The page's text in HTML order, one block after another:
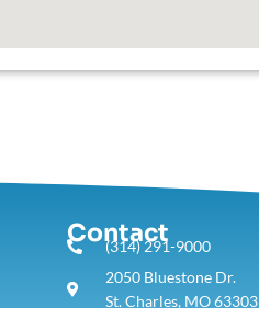
Contact
(314) 291-9000
2050 Bluestone Dr.
St. Charles, MO 63303